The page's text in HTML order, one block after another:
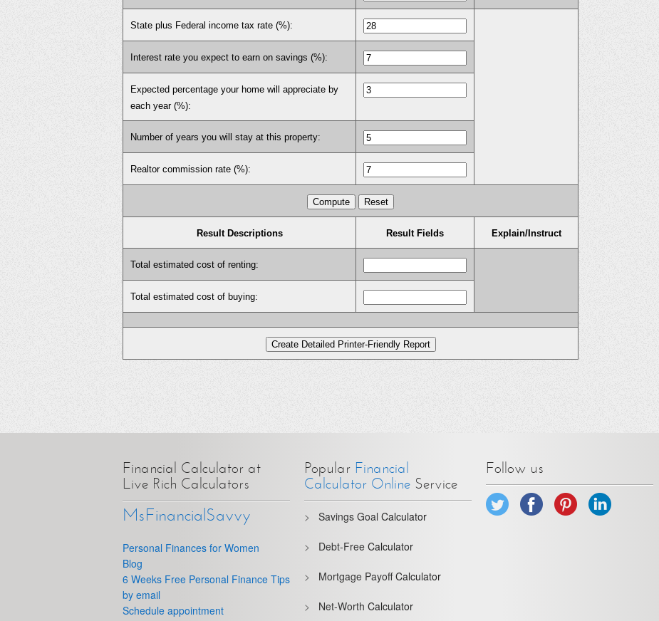
State plus Federal income tax rate (%):
Interest rate you expect to earn on savings (%):
Expected percentage your home will appreciate by
each year (%):
Number of years you will stay at this property:
Realtor commission rate (%):
Result Descriptions Result Fields Explain/Instruct
Total estimated cost of renting:
Total estimated cost of buying:
Financial Calculator at
Live Rich Calculators
MsFinancialSavvy
Personal Finances for Women
Blog
6 Weeks Free Personal Finance Tips
by email
Schedule appointment
Popular Financial
Calculator Online Service
Savings Goal Calculator
Debt-Free Calculator
Mortgage PayoffCalculator
Net-Worth Calculator
Follow us